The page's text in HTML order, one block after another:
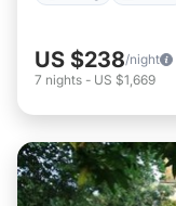
US $238/night
7 nights - US $1,669